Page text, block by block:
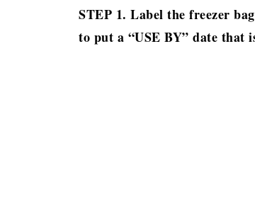
STEP 1. Label the freezer
to put a “USE BY” date that